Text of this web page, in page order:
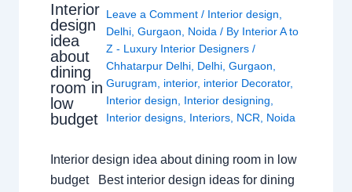
Interior
design
idea
about
dining
room in
low
budget
Leave a Comment / Interior design
Delhi ,Gurgaon Noida / By Interior A to
Z - Luxury Interior Designers/
Chhatarpur Delhi Delhi ,Gurgaon
Gurugram
interior, interior Decorator,
Interior design
Interior designing
Interior designs Interiors NCR Noida
Interior design idea about dining room in low
budget Best interior design ideas for dining